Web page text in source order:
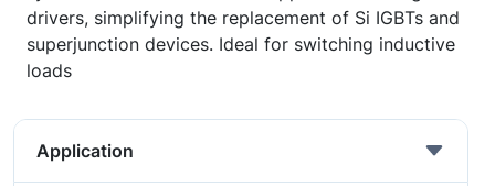
drivers, simplifying the replacement of Si IGBTs and
superjunction devices. Ideal for switching inductive
loads
Application